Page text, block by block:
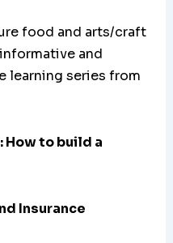
food and arts/craft
and
learning series from
How to build a
Insurance